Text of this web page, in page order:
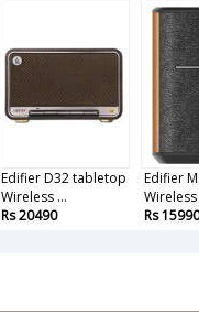
Edifier D32 tabletop
Wireless ...
Rs 20490
Edifier
Wireless
Rs 15990